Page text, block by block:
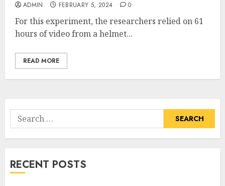
ADMIN FEBRUARY 5, 2024 0
For this experiment, the researchers relied on 61
hours of video from a helmet...
READ MORE
Search
for:
RECENT POSTS